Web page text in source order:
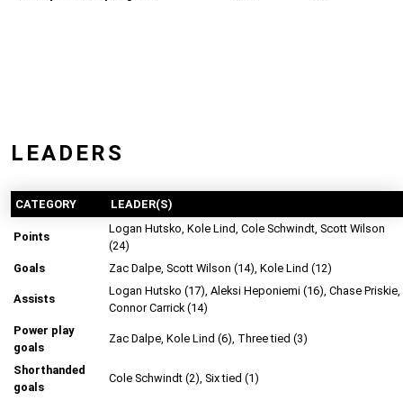
LEADERS
CATEGORY LEADER(S)
Points
Logan Hutsko, Kole Lind, Cole Schwindt, Scott Wilson
(24)
Goals
Zac Dalpe, Scott Wilson (14), Kole Lind (12)
Assists
Logan Hutsko (17), Aleksi Heponiemi (16), Chase Priskie,
Connor Carrick (14)
Power play
goals
Zac Dalpe, Kole Lind (6), Three tied (3)
Shorthanded
goals
Cole Schwindt (2), Six tied (1)